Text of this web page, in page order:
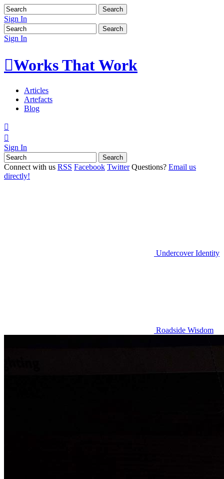
Sign In
Sign In
Works That Work
Articles
Artefacts
Blog


Sign In
Connect with us RSS Facebook Twitter Questions? Email us
directly!
Undercover Identity
Roadside Wisdom